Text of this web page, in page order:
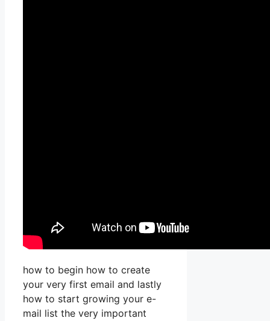
how to begin how to create
your very first email and lastly
how to start growing your e-
mail list the very important